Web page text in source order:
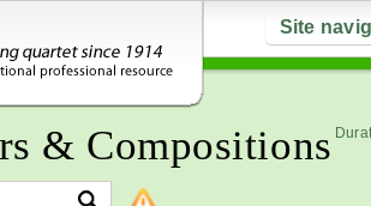
Site
& Compositions